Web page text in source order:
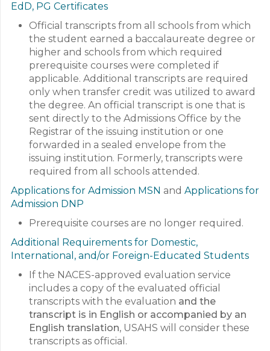
EdD, PG Certificates
Official transcripts from all schools from which
the student earned a baccalaureate degree or
higher and schools from which required
prerequisite courses were completed if
applicable. Additional transcripts are required
only when transfer credit was utilized to award
the degree. An official transcript is one that is
sent directly to the Admissions Office by the
Registrar of the issuing institution or one
forwarded in a sealed envelope from the
issuing institution. Formerly, transcripts were
required from all schools attended.
Applications for Admission MSN and Applications for
Admission DNP
Prerequisite courses are no longer required.
Additional Requirements for Domestic,
International, and/or Foreign-Educated Students
If the NACES-approved evaluation service
includes a copy of the evaluated official
transcripts with the evaluation and the
transcript is in English or accompanied by an
English translation, USAHS will consider these
transcripts as official.